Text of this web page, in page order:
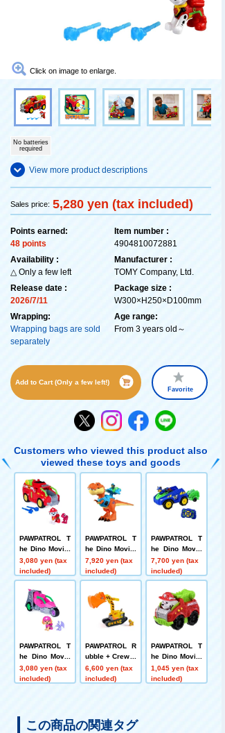
Click on image to enlarge.
No batteries
required
View more product descriptions
Sales price: 5,280 yen (tax included)
Points earned:
48 points
Availability :
△ Only a few left
Release date :
2026/7/11
Wrapping:
Wrapping bags are sold
separately
Item number :
4904810072881
Manufacturer :
TOMY Company, Ltd.
Package size :
W300×H250×D100mm
Age range:
From 3 years old～
Add to Cart (Only a few left!)
Favorite
Customers who viewed this product also
viewed these toys and goods
PAWPATROL T
he Dino Movie:
Marshall Dino
Fire Truck (wit
h Tyrannosaur
us)
3,080 yen (tax
included)
PAWPATROL T
he Dino Movie:
Pounding How
l! Timmy + Rex
7,920 yen (tax
included)
PAWPATROL T
he Dino Movie
RC Vehicle Ch
ase Dinopolis
Car
7,700 yen (tax
included)
PAWPATROL T
he Dino Movie
Sky Dinojet (wi
th Pteranodon)
3,080 yen (tax
included)
PAWPATROL R
ubble + Crew B
lunt DIY! Rubbl
e Mega Shovel
6,600 yen (tax
included)
PAWPATROL T
he Dino Movie:
Dino Racers M
arshall Dino Fi
1,045 yen (tax
included)
この商品の関連タグ